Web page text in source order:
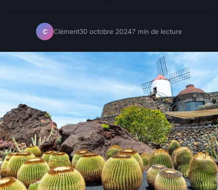
C Clément30 octobre 20247 min de lecture